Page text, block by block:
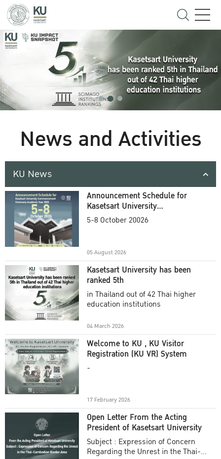
News and Activities
KU News
Announcement Schedule for
Kasetsart University
Commencement Ceremony
5-8 October 20026
05 August 2026
Kasetsart University has been
ranked 5th
in Thailand out of 42 Thai higher
education institutions
04 March 2026
Welcome to KU , KU Visitor
Registration (KU VR) System
-
17 February 2026
Open Letter From the Acting
President of Kasetsart University
Subject : Expression of Concern
Regarding the Unrest in the Thai-